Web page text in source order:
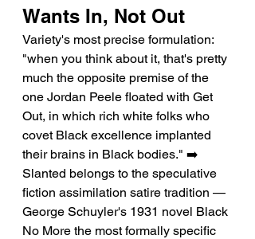
Wants In, Not Out
Variety's most precise formulation:
"when you think about it, that's pretty
much the opposite premise of the
one Jordan Peele floated with Get
Out, in which rich white folks who
covet Black excellence implanted
their brains in Black bodies." ➡️
Slanted belongs to the speculative
fiction assimilation satire tradition —
George Schuyler's 1931 novel Black
No More the most formally specific